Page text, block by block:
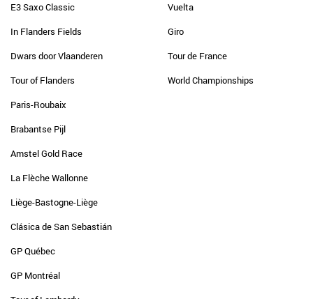
E3 Saxo Classic
In Flanders Fields
Dwars door Vlaanderen
Tour of Flanders
Paris-Roubaix
Brabantse Pijl
Amstel Gold Race
La Flèche Wallonne
Liège-Bastogne-Liège
Clásica de San Sebastián
GP Québec
GP Montréal
Vuelta
Giro
Tour de France
World Championships